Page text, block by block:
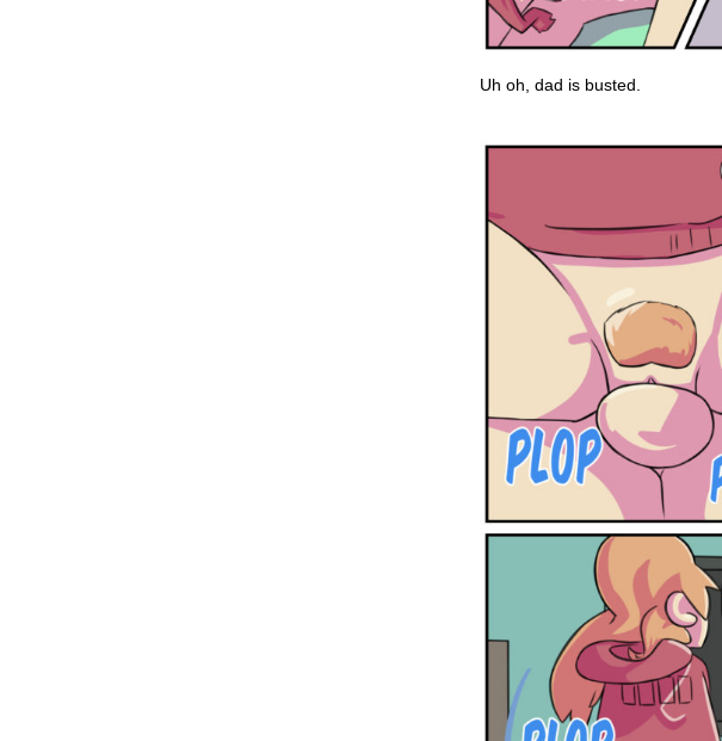
Uh oh, dad is busted.